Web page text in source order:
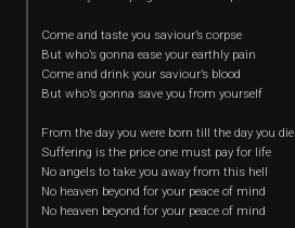
Come and taste you saviour’s corpse
But who’s gonna ease your earthly pain
Come and drink your saviour’s blood
But who’s gonna save you from yourself
From the day you were born till the day you die
Suffering is the price one must pay for life
No angels to take you away from this hell
No heaven beyond for your peace of mind
No heaven beyond for your peace of mind